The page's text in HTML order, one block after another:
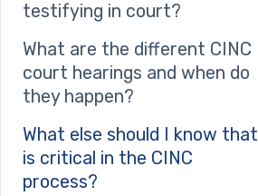
testifying in court?
What are the different CINC
court hearings and when do
they happen?
What else should I know that
is critical in the CINC
process?